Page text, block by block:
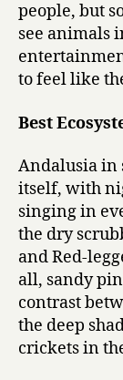
people, but
see animals
to feel like
Best
Andalusia in
itself, with
singing in
the dry
and Red-
all, sandy
contrast
the deep
crickets in